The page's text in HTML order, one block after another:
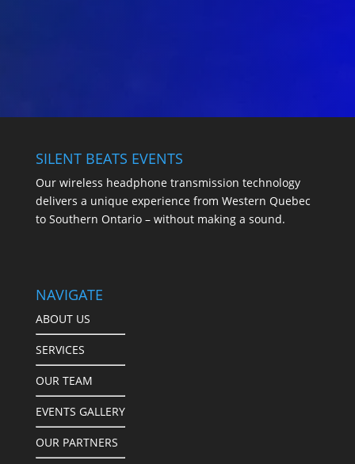
SILENT BEATS EVENTS
Our wireless headphone transmission technology
delivers a unique experience from Western Quebec
to Southern Ontario – without making a sound.
NAVIGATE
ABOUT US
SERVICES
OUR TEAM
EVENTS GALLERY
OUR PARTNERS